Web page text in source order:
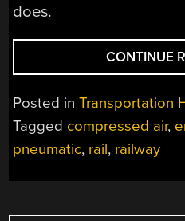
does.
CONTINUE
Posted inTransportation
Tagged compressed air,
pneumatic, rail, railway